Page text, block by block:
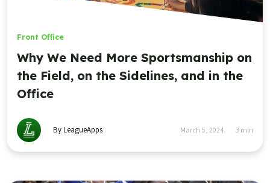
Front Office
Why We Need More Sportsmanship on
the Field, on the Sidelines, and in the
Office
By LeagueApps March 5, 2024 3 min